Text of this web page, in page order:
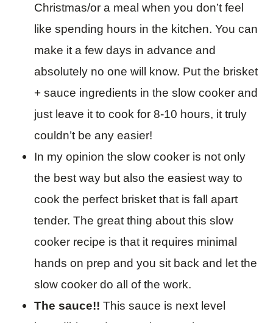
Christmas/or a meal when you don’t feel
like spending hours in the kitchen. You can
make it a few days in advance and
absolutely no one will know. Put the brisket
+ sauce ingredients in the slow cooker and
just leave it to cook for 8-10 hours, it truly
couldn’t be any easier!
In my opinion the slow cooker is not only
the best way but also the easiest way to
cook the perfect brisket that is fall apart
tender. The great thing about this slow
cooker recipe is that it requires minimal
hands on prep and you sit back and let the
slow cooker do all of the work.
The sauce!! This sauce is next level